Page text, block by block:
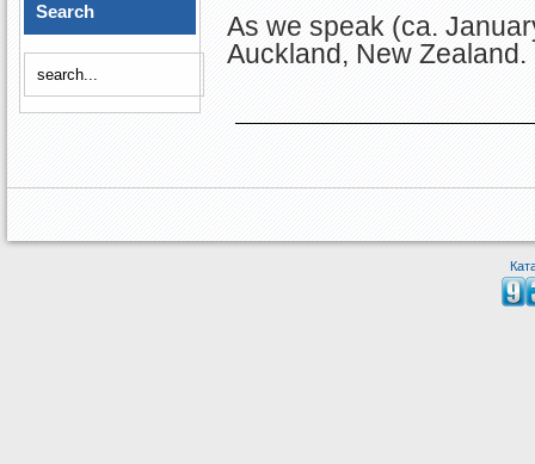
Search
As we speak (ca.
Auckland, New Zealand.